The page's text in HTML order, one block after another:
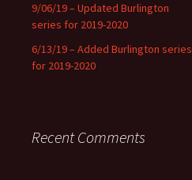
9/06/19 – Updated Burlington
series for 2019-2020
6/13/19 – Added Burlington series
for 2019-2020
Recent Comments